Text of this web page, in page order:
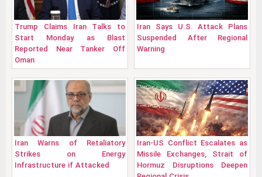
Trump Claims Iran Talks to
Start Monday as Blast
Reported Near Tanker Off
Oman
Iran Says U.S. Attack Plans
Suspended After Regional
Warning
Iran Warns of Retaliatory
Strikes on Energy
Infrastructure if Attacked
Iran-US Conflict Escalates as
Missile Exchanges, Strait of
Hormuz Disruptions Deepen